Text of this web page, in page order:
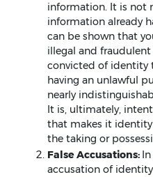
information. It is not
information already
can be shown that
illegal and
convicted of identity
having an unlawful
nearly
It is, ultimately,
that makes it
the taking or
False Accusations:
accusation of